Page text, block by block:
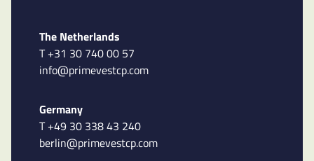
The Netherlands
T +31 30 740 00 57
info@primevestcp.com
Germany
T +49 30 338 43 240
berlin@primevestcp.com